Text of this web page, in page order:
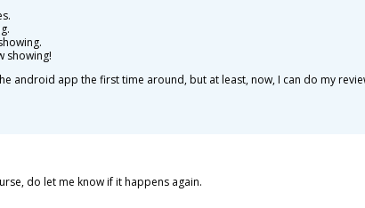
showing!
android app the first time around, but at least, now, I can do my
do let me know if it happens again.